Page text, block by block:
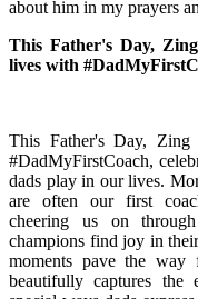
about him in my prayers
This Father's Day,
lives with
This Father's Day,
#DadMyFirstCoach,
dads play in our lives.
are often our first
cheering us on
champions find joy in
moments pave the way
beautifully captures the